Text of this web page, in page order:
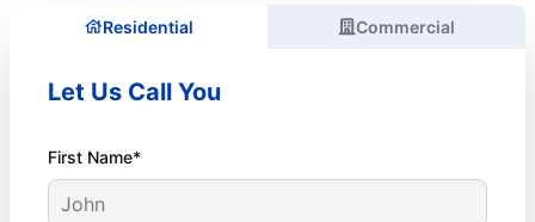
Residential Commercial
Let Us Call You
First Name*